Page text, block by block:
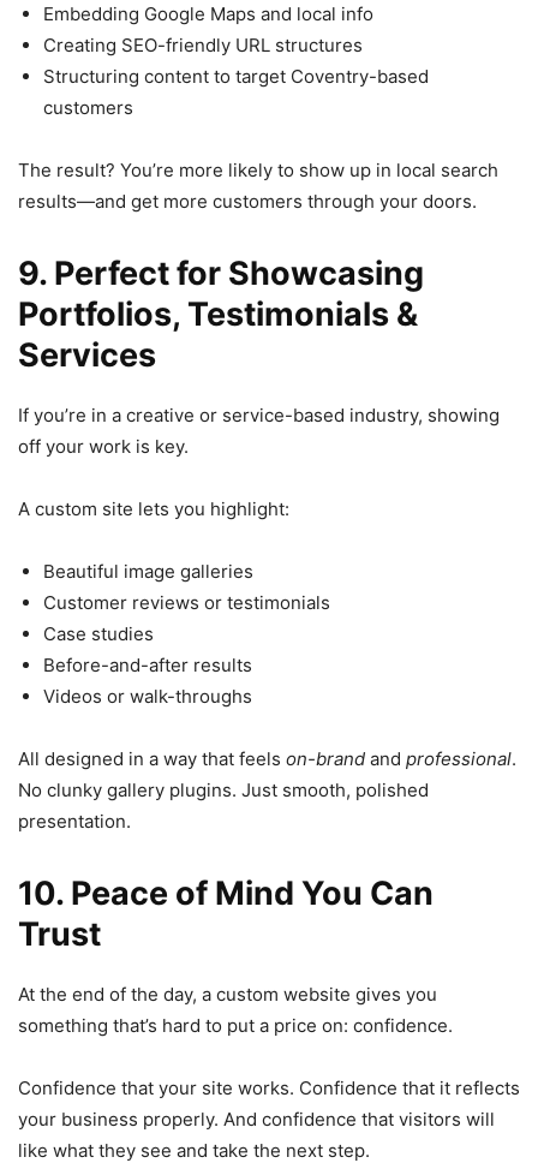
Embedding Google Maps and local info
Creating SEO-friendly URL structures
Structuring content to target Coventry-based
customers
The result? You’re more likely to show up in local search
results—and get more customers through your doors.
9. Perfect for Showcasing
Portfolios, Testimonials &
Services
If you’re in a creative or service-based industry, showing
off your work is key.
A custom site lets you highlight:
Beautiful image galleries
Customer reviews or testimonials
Case studies
Before-and-after results
Videos or walk-throughs
All designed in a way that feels on-brand and professional.
No clunky gallery plugins. Just smooth, polished
presentation.
10. Peace of Mind You Can
Trust
At the end of the day, a custom website gives you
something that’s hard to put a price on: confidence.
Confidence that your site works. Confidence that it reflects
your business properly. And confidence that visitors will
like what they see and take the next step.